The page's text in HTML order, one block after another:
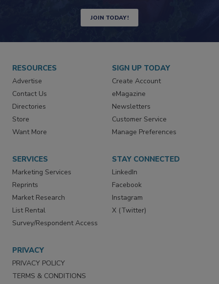
JOIN TODAY!
RESOURCES
Advertise
Contact Us
Directories
Store
SIGN UP TODAY
Create Account
eMagazine
Newsletters
Customer Service
SERVICES
Marketing Services
Reprints
Market Research
List Rental
STAY CONNECTED
LinkedIn
Facebook
Instagram
PRIVACY
PRIVACY POLICY